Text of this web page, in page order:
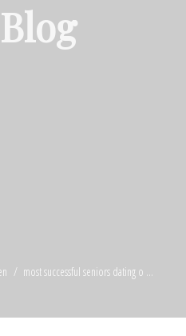
most successful seniors dating o ...